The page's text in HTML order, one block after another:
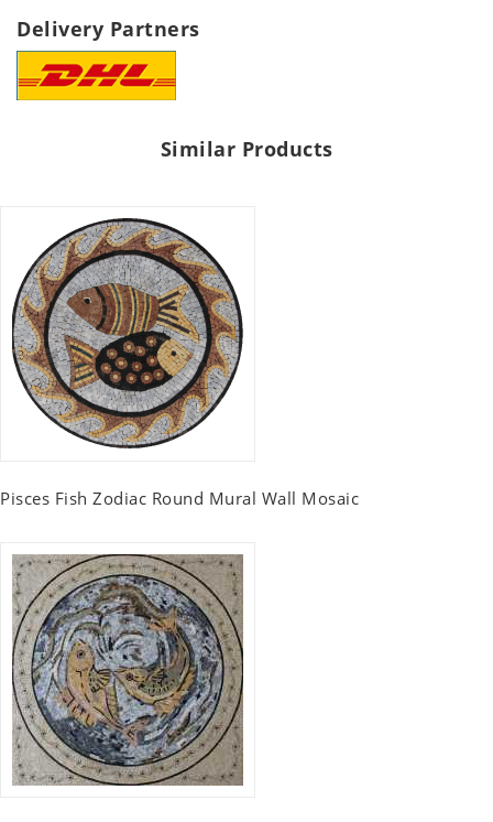
Delivery Partners
Similar Products
Pisces Fish Zodiac Round Mural Wall Mosaic